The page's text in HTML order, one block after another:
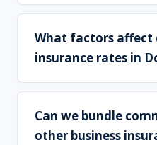
What factors affect
insurance rates in
Can we bundle
other business